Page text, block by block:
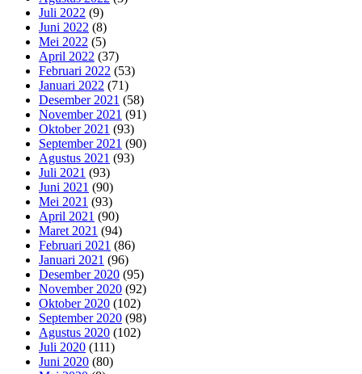
Juli 2022 (9)
Juni 2022 (8)
Mei 2022 (5)
April 2022 (37)
Februari 2022 (53)
Januari 2022 (71)
Desember 2021 (58)
November 2021 (91)
Oktober 2021 (93)
September 2021 (90)
Agustus 2021 (93)
Juli 2021 (93)
Juni 2021 (90)
Mei 2021 (93)
April 2021 (90)
Maret 2021 (94)
Februari 2021 (86)
Januari 2021 (96)
Desember 2020 (95)
November 2020 (92)
Oktober 2020 (102)
September 2020 (98)
Agustus 2020 (102)
Juli 2020 (111)
Juni 2020 (80)